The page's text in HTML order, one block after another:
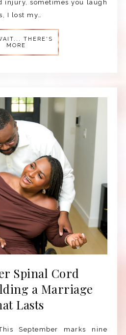
injury, sometimes you laugh
I lost my…
THERE'S
MORE
Spinal Cord
a Marriage
Lasts
September marks nine